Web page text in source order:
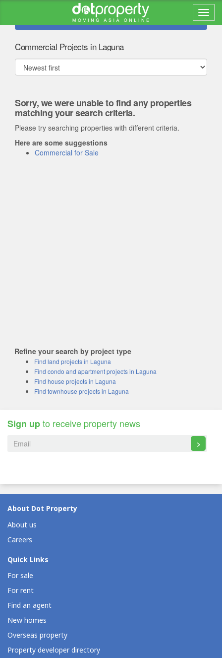
Refine search
Commercial Projects in Laguna
Sorry, we were unable to find any properties
matching your search criteria.
Please try searching properties with different criteria.
Here are some suggestions
Commercial for Sale
Refine your search by project type
Find land projects in Laguna
Find condo and apartment projects in Laguna
Find house projects in Laguna
Find townhouse projects in Laguna
Sign upto receive property news
>
About Dot Property
About us
Careers
Quick Links
For sale
For rent
Find an agent
New homes
Overseas property
Property developer directory